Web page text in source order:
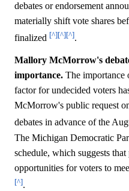
debates or endorsement
materially shift vote shares
finalized [^][^][^].
Mallory McMorrow's
importance. The importance
factor for undecided voters
McMorrow's public request
debates in advance of the
The Michigan Democratic
schedule, which suggests
opportunities for voters to
[^].